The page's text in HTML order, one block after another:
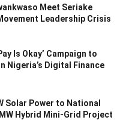
Meet Seriake
Leadership Crisis
Is Okay’ Campaign to
Nigeria’s Digital Finance
Solar Power to National
Hybrid Mini-Grid Project